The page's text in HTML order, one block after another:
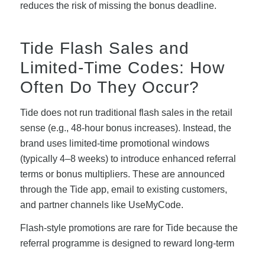
reduces the risk of missing the bonus deadline.
Tide Flash Sales and
Limited-Time Codes: How
Often Do They Occur?
Tide does not run traditional flash sales in the retail
sense (e.g., 48-hour bonus increases). Instead, the
brand uses limited-time promotional windows
(typically 4–8 weeks) to introduce enhanced referral
terms or bonus multipliers. These are announced
through the Tide app, email to existing customers,
and partner channels like UseMyCode.
Flash-style promotions are rare for Tide because the
referral programme is designed to reward long-term